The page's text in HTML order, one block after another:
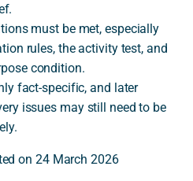
must be met, especially
rules, the activity test, and
condition.
fact-specific, and later
issues may still need to be
on 24 March 2026